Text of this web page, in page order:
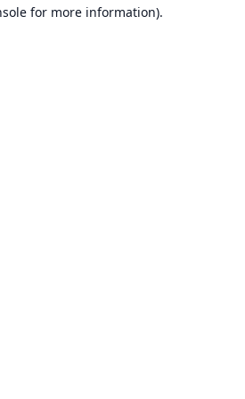
for more information).